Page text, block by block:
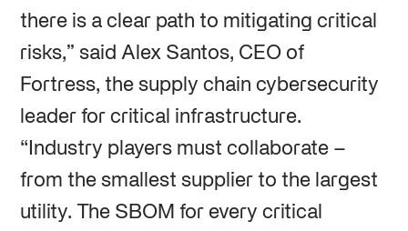
there is a clear path to mitigating critical
risks,” said Alex Santos, CEO of
Fortress, the supply chain cybersecurity
leader for critical infrastructure.
“Industry players must collaborate –
from the smallest supplier to the largest
utility. The SBOM for every critical